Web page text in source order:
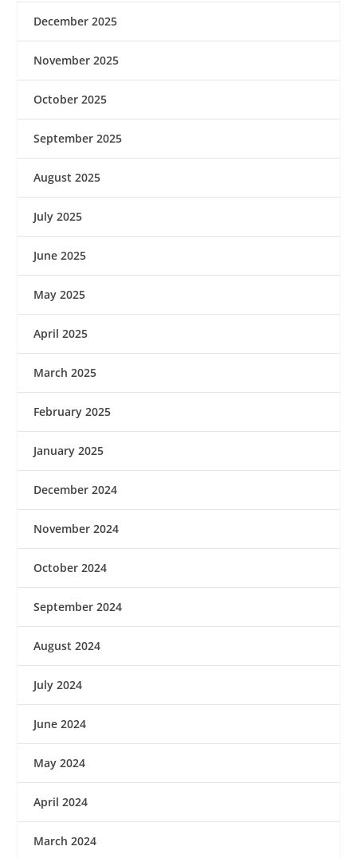
December 2025
November 2025
October 2025
September 2025
August 2025
July 2025
June 2025
May 2025
April 2025
March 2025
February 2025
January 2025
December 2024
November 2024
October 2024
September 2024
August 2024
July 2024
June 2024
May 2024
April 2024
March 2024